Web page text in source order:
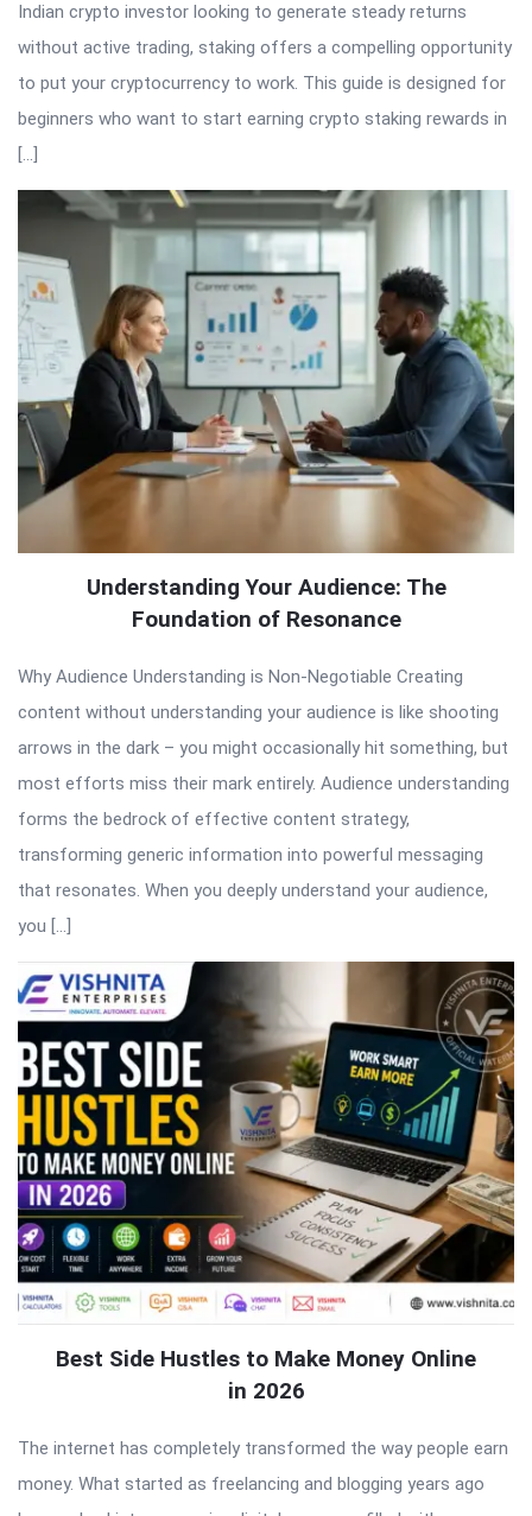
Indian crypto investor looking to generate steady returns
without active trading, staking offers a compelling opportunity
to put your cryptocurrency to work. This guide is designed for
beginners who want to start earning crypto staking rewards in
[…]
Understanding Your Audience: The
Foundation of Resonance
Why Audience Understanding is Non-Negotiable Creating
content without understanding your audience is like shooting
arrows in the dark – you might occasionally hit something, but
most efforts miss their mark entirely. Audience understanding
forms the bedrock of effective content strategy,
transforming generic information into powerful messaging
that resonates. When you deeply understand your audience,
you […]
Best Side Hustles to Make Money Online
in 2026
The internet has completely transformed the way people earn
money. What started as freelancing and blogging years ago